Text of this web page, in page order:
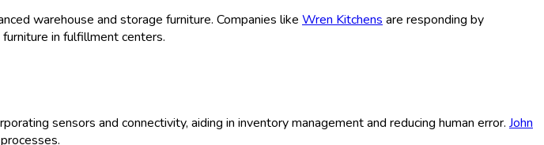
warehouse and storage furniture. Companies like Wren Kitchensare responding by
in fulfillment centers.
sensors and connectivity, aiding in inventory management and reducing human error. John